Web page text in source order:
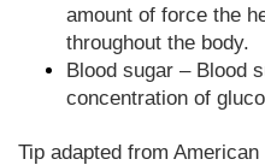
amount of force the
throughout the body.
Blood sugar – Blood
concentration of
Tip adapted from American